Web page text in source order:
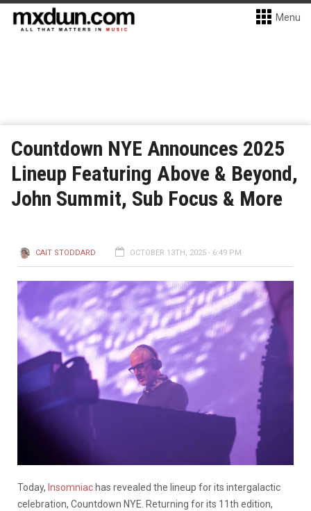
Menu
Countdown NYE Announces 2025
Lineup Featuring Above & Beyond,
John Summit, Sub Focus & More
CAIT STODDARD OCTOBER 13TH, 2025 - 6:49 PM
Today, Insomniac has revealed the lineup for its intergalactic
celebration, Countdown NYE. Returning for its 11th edition,